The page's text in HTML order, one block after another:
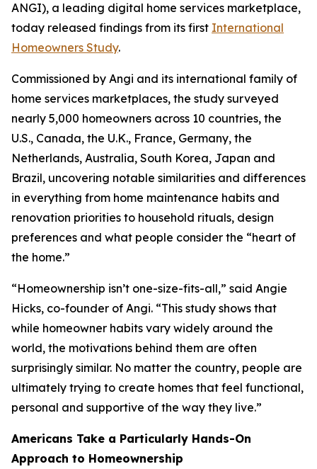
ANGI), a leading digital home services marketplace,
today released findings from its first International
Homeowners Study.
Commissioned by Angi and its international family of
home services marketplaces, the study surveyed
nearly 5,000 homeowners across 10 countries, the
U.S., Canada, the U.K., France, Germany, the
Netherlands, Australia, South Korea, Japan and
Brazil, uncovering notable similarities and differences
in everything from home maintenance habits and
renovation priorities to household rituals, design
preferences and what people consider the “heart of
the home.”
“Homeownership isn’t one-size-fits-all,” said Angie
Hicks, co-founder of Angi. “This study shows that
while homeowner habits vary widely around the
world, the motivations behind them are often
surprisingly similar. No matter the country, people are
ultimately trying to create homes that feel functional,
personal and supportive of the way they live.”
Americans Take a Particularly Hands-On
Approach to Homeownership